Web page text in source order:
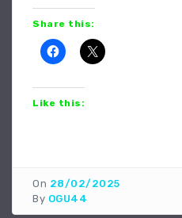
Share this:
Like this:
On 28/02/2025
By OGU44